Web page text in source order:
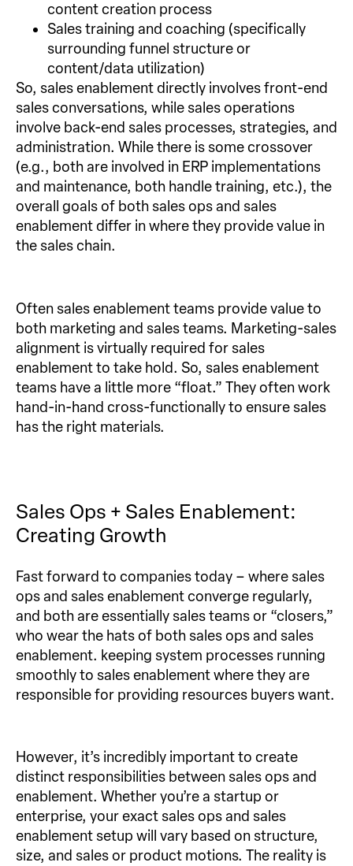
content creation process
Sales training and coaching (specifically
surrounding funnel structure or
content/data utilization)
So, sales enablement directly involves front-end
sales conversations, while sales operations
involve back-end sales processes, strategies, and
administration. While there is some crossover
(e.g., both are involved in ERP implementations
and maintenance, both handle training, etc.), the
overall goals of both sales ops and sales
enablement differ in where they provide value in
the sales chain.
Often sales enablement teams provide value to
both marketing and sales teams. Marketing-sales
alignment is virtually required for sales
enablement to take hold. So, sales enablement
teams have a little more “float.” They often work
hand-in-hand cross-functionally to ensure sales
has the right materials.
Sales Ops + Sales Enablement:
Creating Growth
Fast forward to companies today – where sales
ops and sales enablement converge regularly,
and both are essentially sales teams or “closers,”
who wear the hats of both sales ops and sales
enablement. keeping system processes running
smoothly to sales enablement where they are
responsible for providing resources buyers want.
However, it’s incredibly important to create
distinct responsibilities between sales ops and
enablement. Whether you’re a startup or
enterprise, your exact sales ops and sales
enablement setup will vary based on structure,
size, and sales or product motions. The reality is